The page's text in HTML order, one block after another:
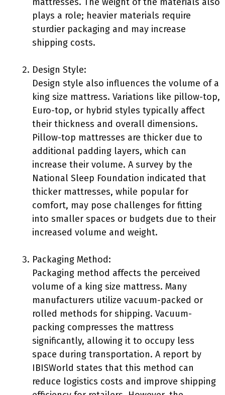
plays a role; heavier materials require
sturdier packaging and may increase
shipping costs.
Design Style:
Design style also influences the volume of a
king size mattress. Variations like pillow-top,
Euro-top, or hybrid styles typically affect
their thickness and overall dimensions.
Pillow-top mattresses are thicker due to
additional padding layers, which can
increase their volume. A survey by the
National Sleep Foundation indicated that
thicker mattresses, while popular for
comfort, may pose challenges for fitting
into smaller spaces or budgets due to their
increased volume and weight.
Packaging Method:
Packaging method affects the perceived
volume of a king size mattress. Many
manufacturers utilize vacuum-packed or
rolled methods for shipping. Vacuum-
packing compresses the mattress
significantly, allowing it to occupy less
space during transportation. A report by
IBISWorld states that this method can
reduce logistics costs and improve shipping